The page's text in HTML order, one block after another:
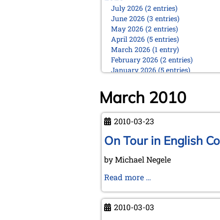
July 2026 (2 entries)
June 2026 (3 entries)
May 2026 (2 entries)
April 2026 (5 entries)
March 2026 (1 entry)
February 2026 (2 entries)
January 2026 (5 entries)
December 2025 (2 entries)
September 2025 (6 entries)
July 2025 (2 entries)
June 2025 (2 entries)
May 2025 (4 entries)
March 2025 (2 entries)
February 2025 (1 entry)
January 2025 (2 entries)
March 2010
2010-03-23
On Tour in English
by Michael Negele
Read more …
in
English
2010-03-03